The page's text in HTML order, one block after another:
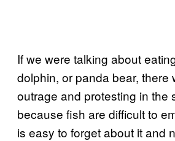
If we were talking about
dolphin, or panda bear, there
outrage and protesting in the
because fish are difficult to
is easy to forget about it and